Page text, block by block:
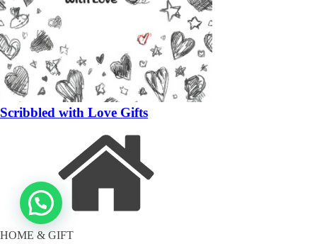
Scribbled with Love Gifts
HOME & GIFT